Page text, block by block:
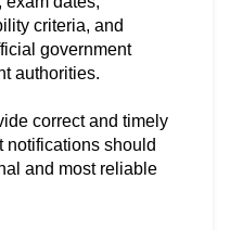
criteria, and
government
authorities.
correct and timely
notifications should
and most reliable